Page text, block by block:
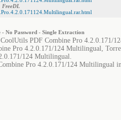
FreeDL
No Password - Single Extraction
PDF Combine Pro 4.2.0.171/
Pro 4.2.0.171/124 Multilingual,
124 Multilingual.
Pro 4.2.0.171/124 Multilingual